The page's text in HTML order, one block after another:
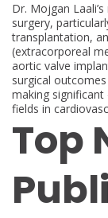
Dr. Mojgan
surgery,
transplantation,
(extracorporeal
aortic valve
surgical
making
fields in
Top